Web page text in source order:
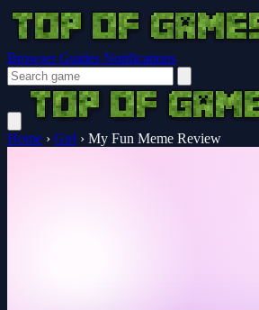
Browser Guides Notifications
Home › Girl › My Fun Meme Review